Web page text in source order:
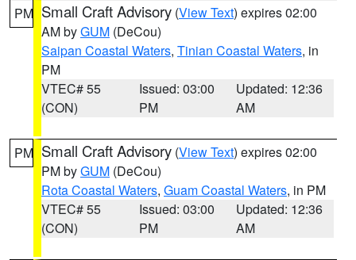
PM Small Craft Advisory (View Text) expires 02:00
AM byGUM (DeCou)
Saipan Coastal Waters, Tinian Coastal Waters, in
PM
VTEC# 55
(CON)
Issued: 03:00
PM
Updated: 12:36
AM
PM Small Craft Advisory (View Text) expires 02:00
PM byGUM (DeCou)
Rota Coastal Waters, Guam Coastal Waters, in PM
VTEC# 55
(CON)
Issued: 03:00
PM
Updated: 12:36
AM